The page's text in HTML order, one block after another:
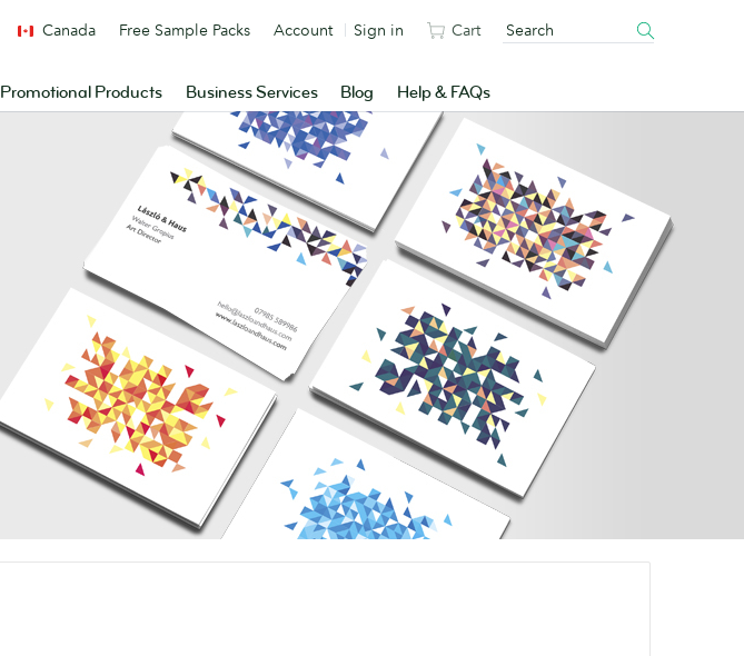
Promotional Products Business Services Blog Help & FAQs
Canada Free Sample Packs Account Sign in Cart